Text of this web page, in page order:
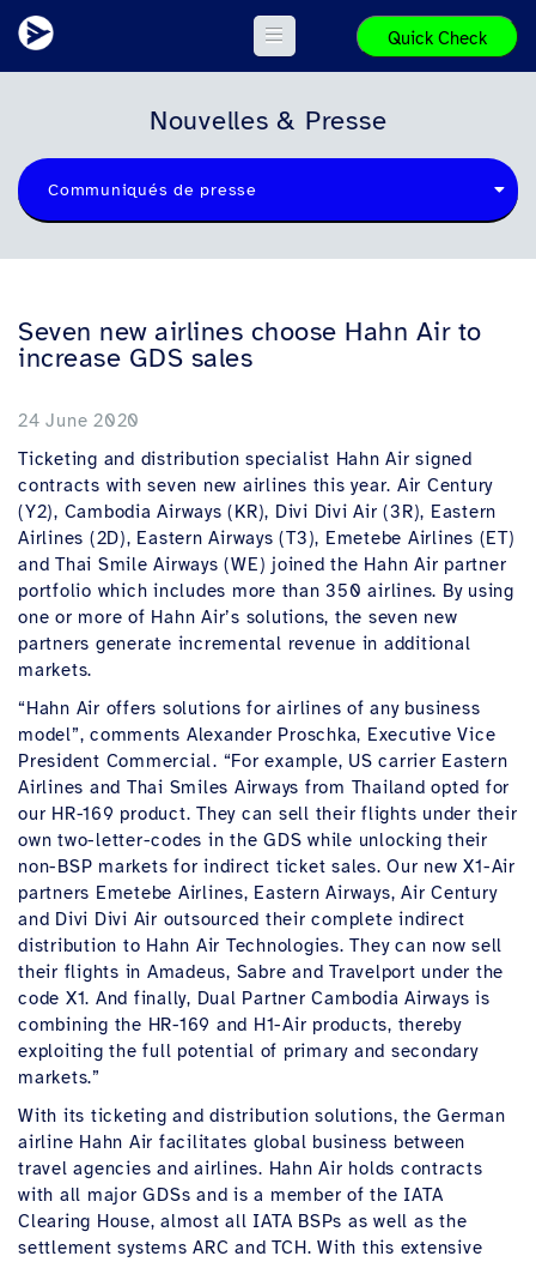
Quick Check
Nouvelles & Presse
Communiqués de presse
Seven new airlines choose Hahn Air to
increase GDS sales
24 June 2020
Ticketing and distribution specialist Hahn Air signed
contracts with seven new airlines this year. Air Century
(Y2), Cambodia Airways (KR), Divi Divi Air (3R), Eastern
Airlines (2D), Eastern Airways (T3), Emetebe Airlines (ET)
and Thai Smile Airways (WE) joined the Hahn Air partner
portfolio which includes more than 350 airlines. By using
one or more of Hahn Air’s solutions, the seven new
partners generate incremental revenue in additional
markets.
“Hahn Air offers solutions for airlines of any business
model”, comments Alexander Proschka, Executive Vice
President Commercial. “For example, US carrier Eastern
Airlines and Thai Smiles Airways from Thailand opted for
our HR-169 product. They can sell their flights under their
own two-letter-codes in the GDS while unlocking their
non-BSP markets for indirect ticket sales. Our new X1-Air
partners Emetebe Airlines, Eastern Airways, Air Century
and Divi Divi Air outsourced their complete indirect
distribution to Hahn Air Technologies. They can now sell
their flights in Amadeus, Sabre and Travelport under the
code X1. And finally, Dual Partner Cambodia Airways is
combining the HR-169 and H1-Air products, thereby
exploiting the full potential of primary and secondary
markets.”
With its ticketing and distribution solutions, the German
airline Hahn Air facilitates global business between
travel agencies and airlines. Hahn Air holds contracts
with all major GDSs and is a member of the IATA
Clearing House, almost all IATA BSPs as well as the
settlement systems ARC and TCH. With this extensive